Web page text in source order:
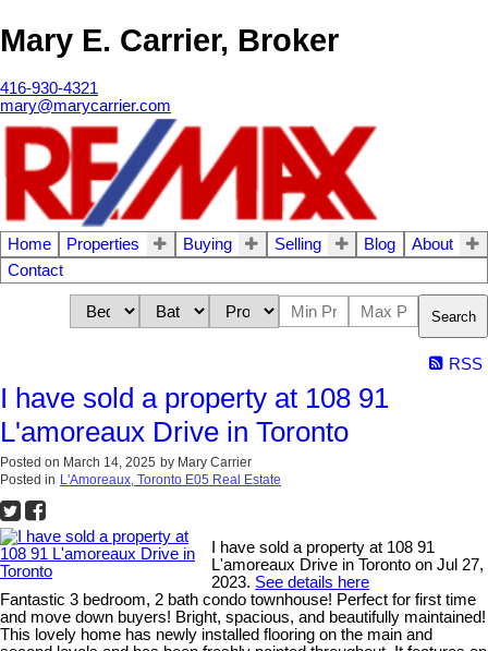
Mary E. Carrier, Broker
416-930-4321
mary@marycarrier.com
Home Properties Buying Selling Blog
About
Contact
Search
RSS
I have sold a property at 108 91
L'amoreaux Drive in Toronto
Posted on March 14, 2025 by Mary Carrier
Posted in L'Amoreaux, Toronto E05 Real Estate
I have sold a property at 108 91
L'amoreaux Drive in Toronto on Jul 27,
2023. See details here
Fantastic 3 bedroom, 2 bath condo townhouse! Perfect for first time
and move down buyers! Bright, spacious, and beautifully maintained!
This lovely home has newly installed flooring on the main and